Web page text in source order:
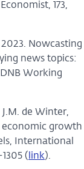
173,
Nowcasting
news topics:
Working
de Winter,
economic growth
International
( link).